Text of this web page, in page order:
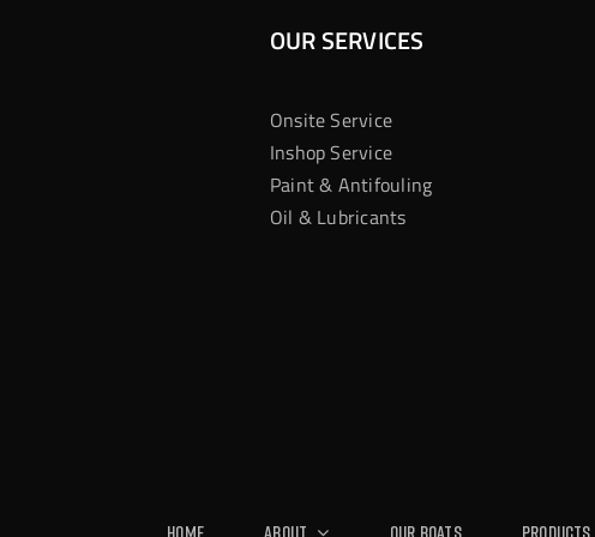
OUR SERVICES
Onsite Service
Inshop Service
Paint & Antifouling
Oil & Lubricants
Home About Our Boats Products